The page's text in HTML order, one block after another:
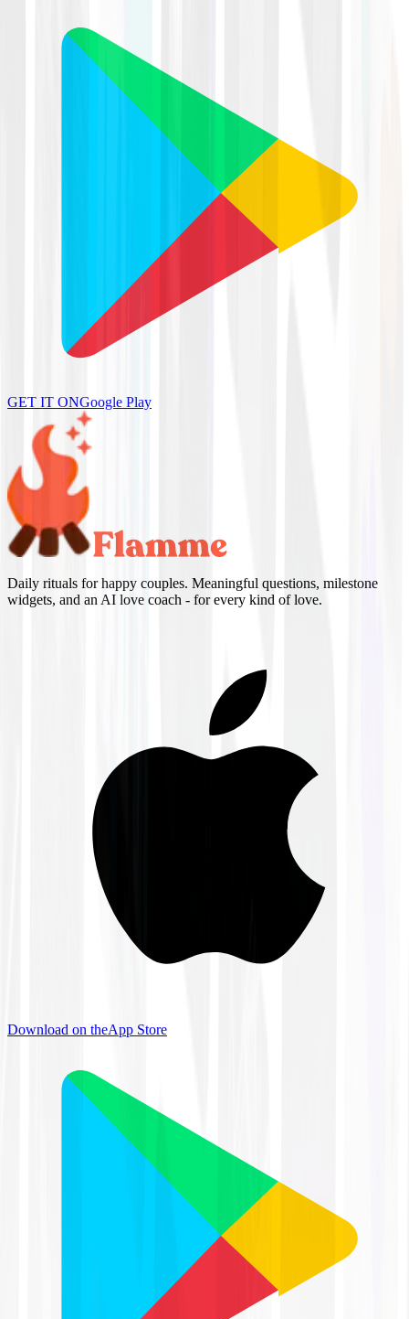
GET IT ONGoogle Play
Daily rituals for happy couples. Meaningful questions, milestone
widgets, and an AI love coach - for every kind of love.
Download on theApp Store